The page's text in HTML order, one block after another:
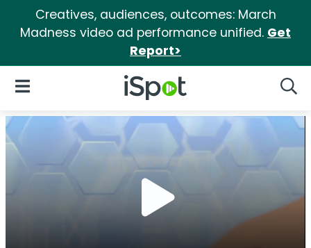
Creatives, audiences, outcomes: March
Madness video ad performance unified. Get
Report>
iSpot Logo
Open Navigation